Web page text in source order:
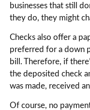
businesses that still
they do, they might
Checks also offer a
preferred for a down
bill. Therefore, if
the deposited check
was made, received
Of course, no